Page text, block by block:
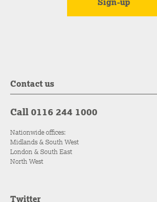
Contact us
Call 0116 244 1000
Nationwide offices:
Midlands & South West
London & South East
North West
Twitter